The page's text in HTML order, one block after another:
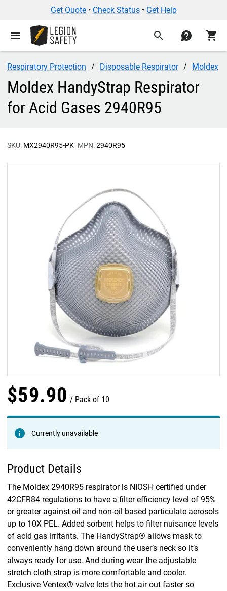
Get Quote• Check Status• Get Help
menu search contact shopping_cart
Respiratory Protection Disposable Respirator Moldex
Moldex HandyStrap Respirator
for Acid Gases 2940R95
SKU: MX2940R95-PK MPN:2940R95
$59.90 Pack of 10
Currently unavailable
Product Details
The Moldex 2940R95 respirator is NIOSH certified under
42CFR84 regulations to have a filter efficiency level of 95%
or greater against oil and non-oil based particulate aerosols
up to 10X PEL. Added sorbent helps to filter nuisance levels
of acid gas irritants. The HandyStrap® allows mask to
conveniently hang down around the user’s neck so it’s
always ready for use. And during wear the adjustable
stretch cloth strap is more comfortable and cooler.
Exclusive Ventex® valve lets the hot air out faster so